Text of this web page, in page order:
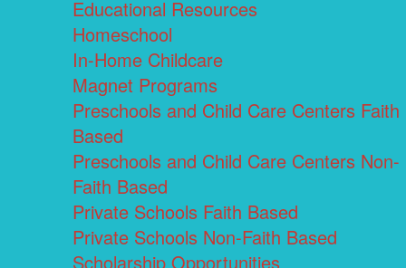
Educational Resources
Homeschool
In-Home Childcare
Magnet Programs
Preschools and Child Care Centers Faith
Based
Preschools and Child Care Centers Non-
Faith Based
Private Schools Faith Based
Private Schools Non-Faith Based
Scholarship Opportunities